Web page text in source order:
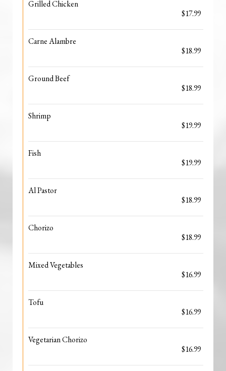
Grilled Chicken
$17.99
Carne Alambre
$18.99
Ground Beef
$18.99
Shrimp
$19.99
Fish
$19.99
Al Pastor
$18.99
Chorizo
$18.99
Mixed Vegetables
$16.99
Tofu
$16.99
Vegetarian Chorizo
$16.99